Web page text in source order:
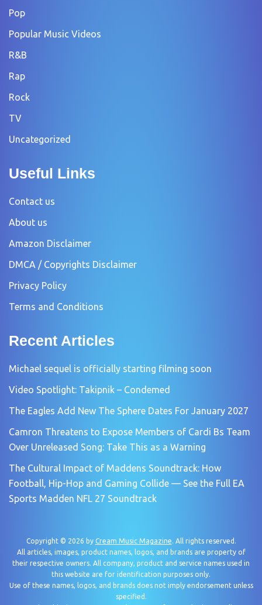
Pop
Popular Music Videos
R&B
Rap
Rock
TV
Uncategorized
Useful Links
Contact us
About us
Amazon Disclaimer
DMCA / Copyrights Disclaimer
Privacy Policy
Terms and Conditions
Recent Articles
Michael sequel is officially starting filming soon
Video Spotlight: Takipnik – Condemed
The Eagles Add New The Sphere Dates For January 2027
Camron Threatens to Expose Members of Cardi Bs Team
Over Unreleased Song: Take This as a Warning
The Cultural Impact of Maddens Soundtrack: How
Football, Hip-Hop and Gaming Collide — See the Full EA
Sports Madden NFL 27 Soundtrack
Copyright © 2026 by Cream Music Magazine. All rights reserved.
All articles, images, product names, logos, and brands are property of
their respective owners. All company, product and service names used in
this website are for identification purposes only.
Use of these names, logos, and brands does not imply endorsement unless
specified.